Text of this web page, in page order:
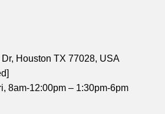
Houston TX 77028, USA
8am-12:00pm – 1:30pm-6pm